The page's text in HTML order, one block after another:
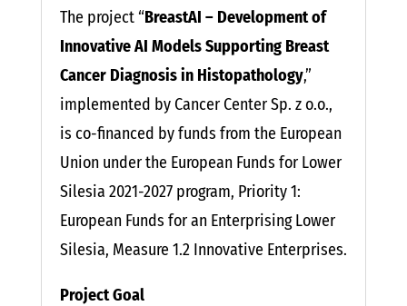
The project “BreastAI – Development of
Innovative AI Models Supporting Breast
Cancer Diagnosis in Histopathology,”
implemented by Cancer Center Sp. z o.o.,
is co-financed by funds from the European
Union under the European Funds for Lower
Silesia 2021-2027 program, Priority 1:
European Funds for an Enterprising Lower
Silesia, Measure 1.2 Innovative Enterprises.
Project Goal